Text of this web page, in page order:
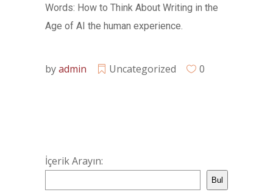
Words: How to Think About Writing in the
Age of AI the human experience.
byadmin Uncategorized 0
İçerik Arayın:
Bul